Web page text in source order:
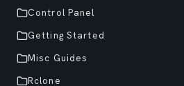
Control Panel
Getting Started
Misc Guides
Rclone